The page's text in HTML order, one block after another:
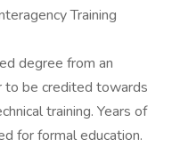
Training
degree from an
to be credited towards
training. Years of
for formal education.